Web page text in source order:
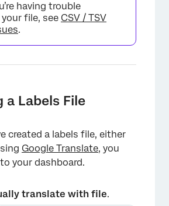
having trouble
file, see CSV / TSV
.
a Labels File
created a labels file, either
Google Translate, you
your dashboard.
translate with file.